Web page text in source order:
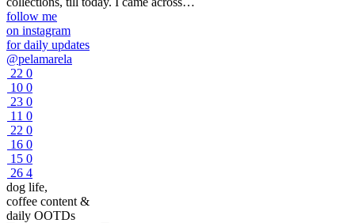
follow me
on instagram
for daily updates
@pelamarela
22 0
10 0
23 0
11 0
22 0
16 0
15 0
26 4
dog life,
coffee content &
daily OOTDs